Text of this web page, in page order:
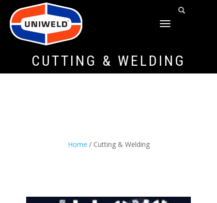
TOGGLE
CUTTING & WELDING
Home / Cutting & Welding